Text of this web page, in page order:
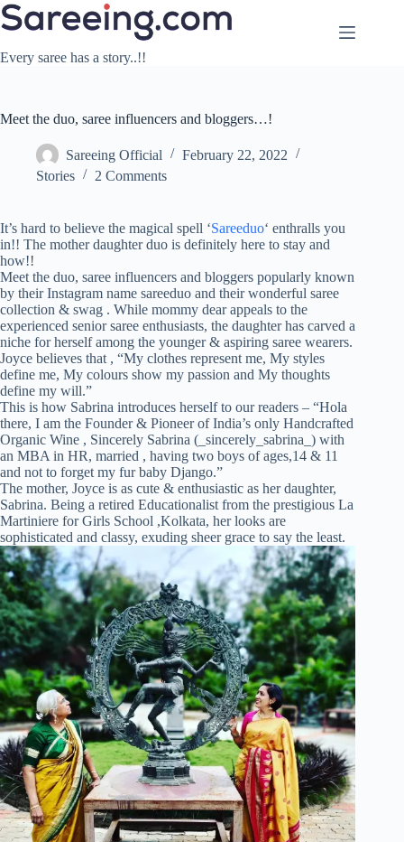
Skip
to
Every saree has a story..!!
Meet the duo, saree influencers and bloggers…!
Sareeing Official
February 22, 2022
Stories
2 Comments
It’s hard to believe the magical spell ‘Sareeduo‘ enthralls you
in!! The mother daughter duo is definitely here to stay and
how!!
Meet the duo, saree influencers and bloggers popularly known
by their Instagram name sareeduo and their wonderful saree
collection & swag . While mommy dear appeals to the
experienced senior saree enthusiasts, the daughter has carved a
niche for herself among the younger & aspiring saree wearers.
Joyce believes that , “My clothes represent me, My styles
define me, My colours show my passion and My thoughts
define my will.”
This is how Sabrina introduces herself to our readers – “Hola
there, I am the Founder & Pioneer of India’s only Handcrafted
Organic Wine , Sincerely Sabrina (_sincerely_sabrina_) with
an MBA in HR, married , having two boys of ages,14 & 11
and not to forget my fur baby Django.”
The mother, Joyce is as cute & enthusiastic as her daughter,
Sabrina. Being a retired Educationalist from the prestigious La
Martiniere for Girls School ,Kolkata, her looks are
sophisticated and classy, exuding sheer grace to say the least.